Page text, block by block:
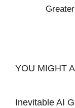
YOU MIGHT
Inevitable AI